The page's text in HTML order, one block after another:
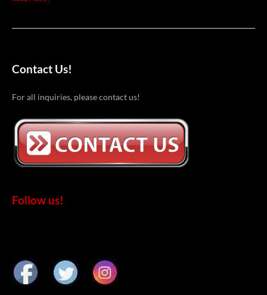
Contact Us!
For all inquiries, please contact us!
Follow us!